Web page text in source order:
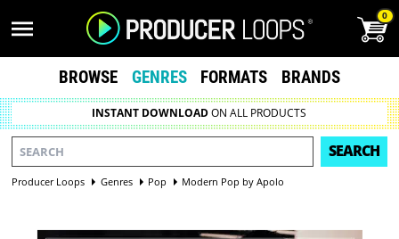
0
BROWSE GENRES FORMATS BRANDS
INSTANT DOWNLOADON ALL PRODUCTS
SEARCH
Producer Loops Genres Pop Modern Pop by Apolo